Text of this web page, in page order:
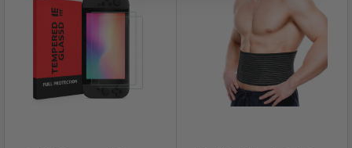
your tie, basic length and
colors are suitable for various
occasions, anniversary,
Christmas，valentine's day,
easter, engagement, party,